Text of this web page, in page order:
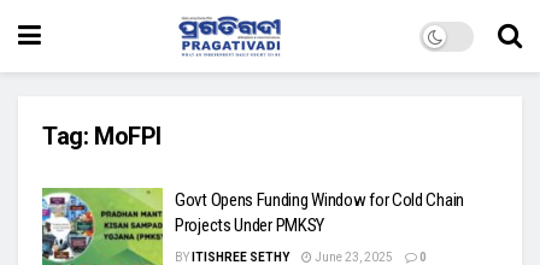
Tag: MoFPI
Govt Opens Funding Window for Cold Chain
Projects Under PMKSY
BY ITISHREE SETHY June 23, 2025 0